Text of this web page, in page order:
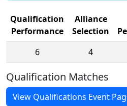
Qualification
Performance
Alliance
Selection
6
4
Qualification Matches
View Qualifications Event